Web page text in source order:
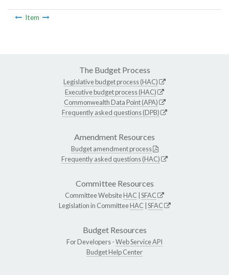
Item
The Budget Process
Legislative budget process (HAC)
Executive budget process (HAC)
Commonwealth Data Point (APA)
Frequently asked questions (DPB)
Amendment Resources
Budget amendment process
Frequently asked questions (HAC)
Committee Resources
Committee WebsiteHAC SFAC
Legislation in CommitteeHAC SFAC
Budget Resources
For Developers -Web Service API
Budget Help Center